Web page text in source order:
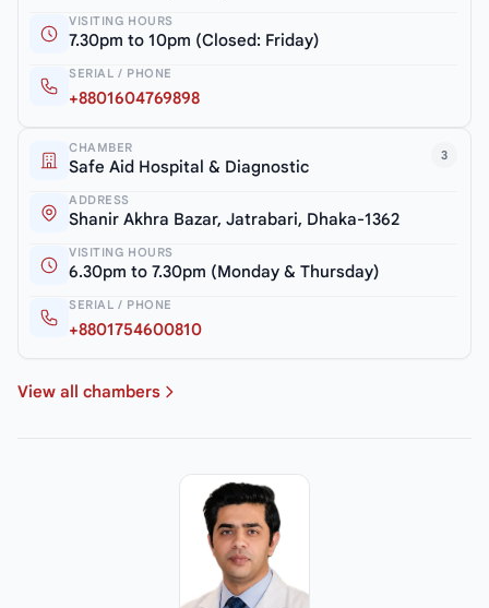
VISITING HOURS
7.30pm to 10pm (Closed: Friday)
SERIAL / PHONE
+8801604769898
3
CHAMBER
Safe Aid Hospital & Diagnostic
ADDRESS
Shanir Akhra Bazar, Jatrabari, Dhaka-1362
VISITING HOURS
6.30pm to 7.30pm (Monday & Thursday)
SERIAL / PHONE
+8801754600810
View all chambers